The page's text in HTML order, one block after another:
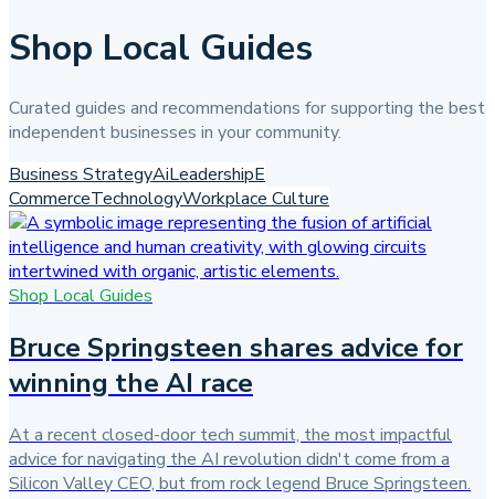
Shop Local Guides
Curated guides and recommendations for supporting the best
independent businesses in your community.
Business StrategyAiLeadershipE
CommerceTechnologyWorkplace Culture
Shop Local Guides
Bruce Springsteen shares advice for
winning the AI race
At a recent closed-door tech summit, the most impactful
advice for navigating the AI revolution didn't come from a
Silicon Valley CEO, but from rock legend Bruce Springsteen.